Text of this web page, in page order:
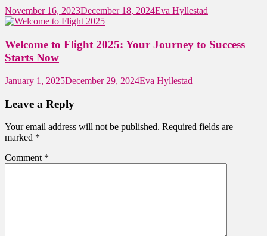
November 16, 2023December 18, 2024Eva Hyllestad
Welcome to Flight 2025: Your Journey to Success
Starts Now
January 1, 2025December 29, 2024Eva Hyllestad
Leave a Reply
Your email address will not be published. Required fields are
marked *
Comment *